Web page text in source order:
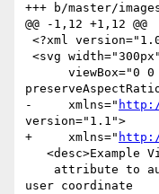
+++ b/master/
@@ -1,12 +1,12 @@
-     xmlns="
version="1.1">
+     xmlns="
user coordinate